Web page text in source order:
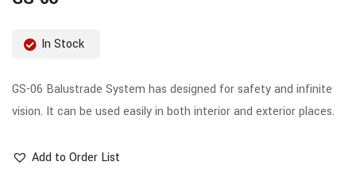
In Stock
GS-06 Balustrade System has designed for safety and infinite
vision. It can be used easily in both interior and exterior places.
Add to Order List